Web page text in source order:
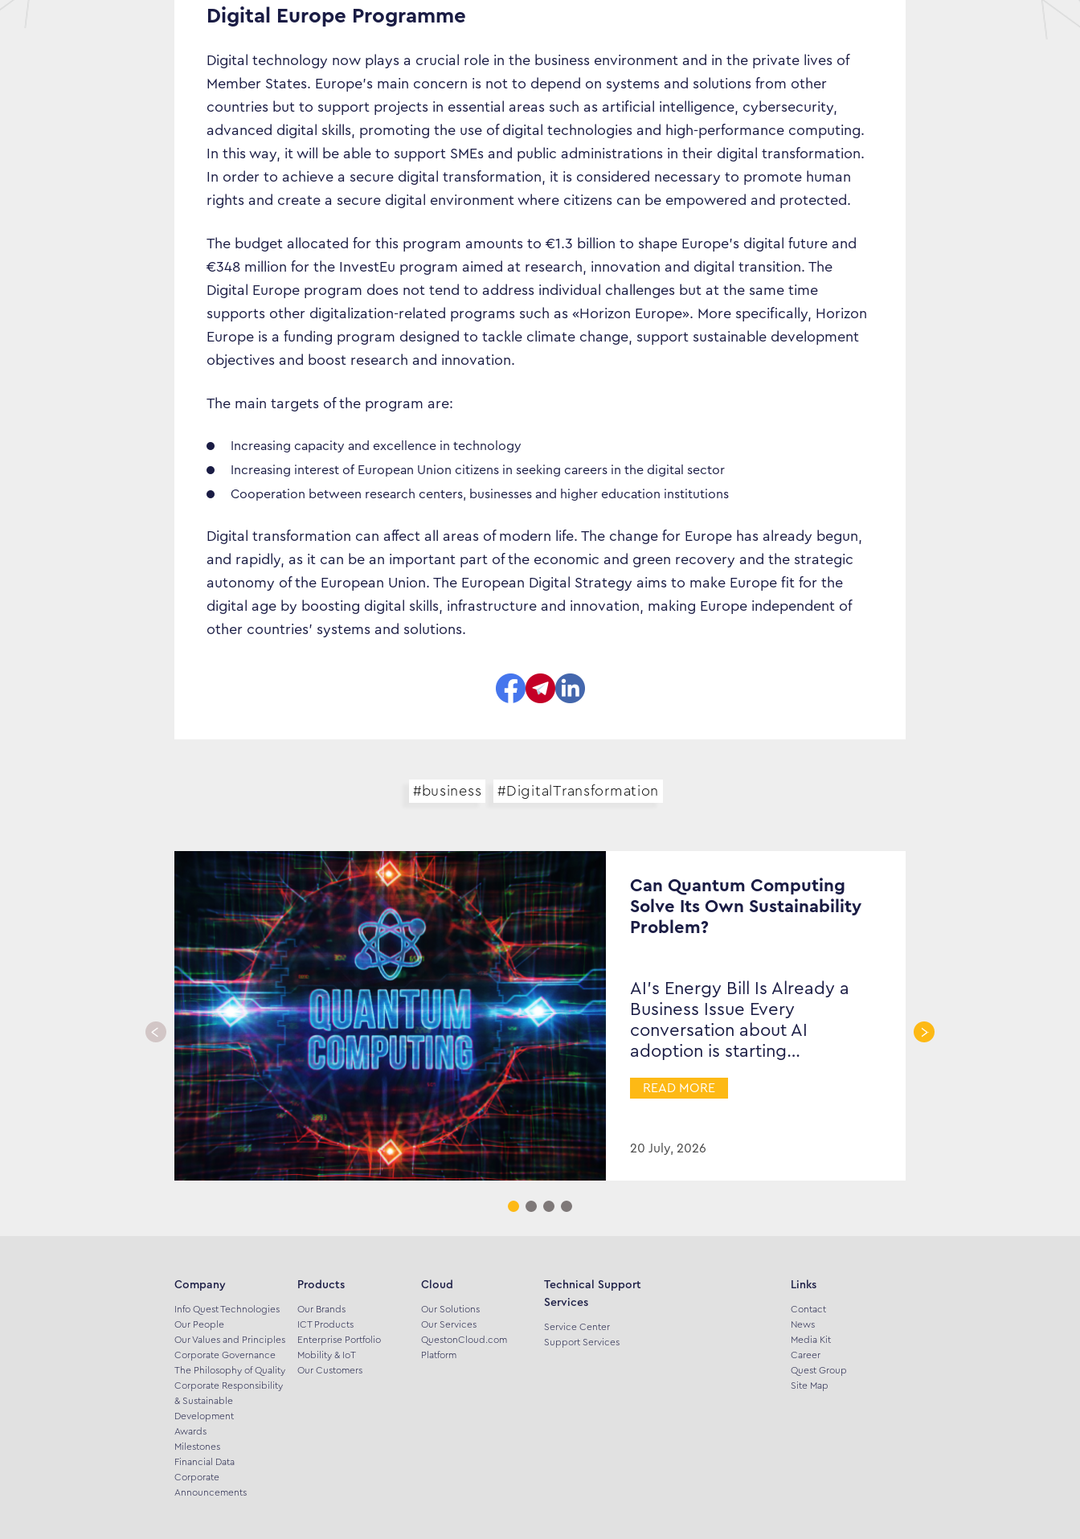
Business Transformation
Cloud
Mobility & IoT
Responsibility
Digital Europe Programme
Digital technology now plays a crucial role in the business environment and in the private lives of
Member States. Europe’s main concern is not to depend on systems and solutions from other
countries but to support projects in essential areas such as artificial intelligence, cybersecurity,
advanced digital skills, promoting the use of digital technologies and high-performance computing.
In this way, it will be able to support SMEs and public administrations in their digital transformation.
In order to achieve a secure digital transformation, it is considered necessary to promote human
rights and create a secure digital environment where citizens can be empowered and protected.
The budget allocated for this program amounts to €1.3 billion to shape Europe’s digital future and
€348 million for the InvestEu program aimed at research, innovation and digital transition. The
Digital Europe program does not tend to address individual challenges but at the same time
supports other digitalization-related programs such as «Horizon Europe». More specifically, Horizon
Europe is a funding program designed to tackle climate change, support sustainable development
objectives and boost research and innovation.
The main targets of the program are:
Increasing capacity and excellence in technology
Increasing interest of European Union citizens in seeking careers in the digital sector
Cooperation between research centers, businesses and higher education institutions
Digital transformation can affect all areas of modern life. The change for Europe has already begun,
and rapidly, as it can be an important part of the economic and green recovery and the strategic
autonomy of the European Union. The European Digital Strategy aims to make Europe fit for the
digital age by boosting digital skills, infrastructure and innovation, making Europe independent of
other countries’ systems and solutions.
#business #DigitalTransformation
Can Quantum Computing
Solve Its Own Sustainability
Problem?
AI’s Energy Bill Is Already a
Business Issue Every
conversation about AI
adoption is starting…
READ MORE
20 July, 2026
Company
Info Quest Technologies
Our People
Our Values and Principles
Corporate Governance
The Philosophy of Quality
Corporate Responsibility
& Sustainable
Development
Awards
Milestones
Financial Data
Corporate
Announcements
Products
Our Brands
ICT Products
Enterprise Portfolio
Mobility & IoT
Our Customers
Cloud
Our Solutions
Our Services
QuestonCloud.com
Platform
Technical Support
Services
Service Center
Support Services
Links
Contact
News
Media Kit
Career
Quest Group
Site Map